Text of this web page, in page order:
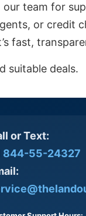
team for
or credit
fast,
suitable deals.
or Text:
844-55-24327